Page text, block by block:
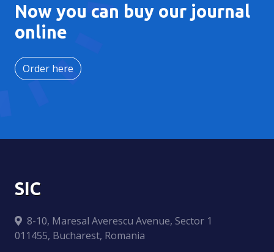
Now you can buy our journal
online
Order here
SIC
8-10, Maresal Averescu Avenue, Sector 1
011455, Bucharest, Romania